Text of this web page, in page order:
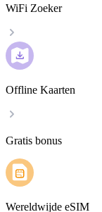
WiFi Zoeker
Offline Kaarten
Gratis bonus
Wereldwijde eSIM